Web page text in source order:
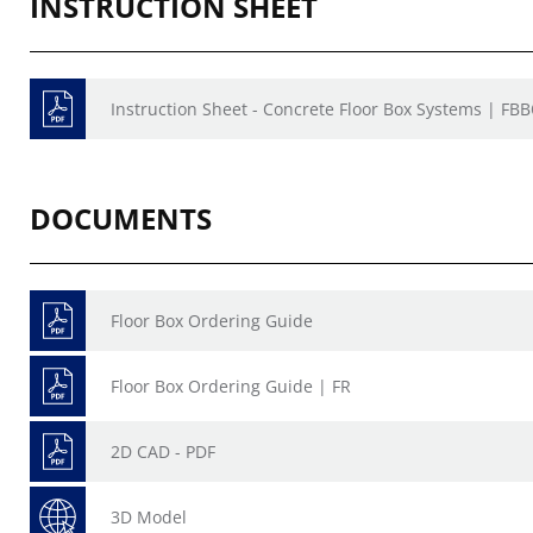
Instruction Sheet - Concrete Floor Box Systems |
DOCUMENTS
Floor Box Ordering Guide
Floor Box Ordering Guide | FR
2D CAD - PDF
3D Model